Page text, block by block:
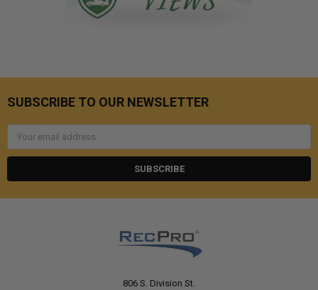
SUBSCRIBE TO OUR NEWSLETTER
806 S. Division St.